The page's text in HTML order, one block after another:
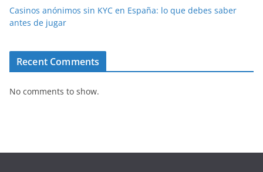
Casinos anónimos sin KYC en España: lo que debes saber
antes de jugar
Recent Comments
No comments to show.